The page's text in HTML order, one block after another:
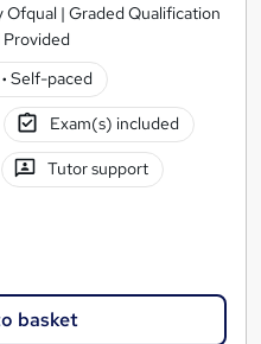
Ofqual | Graded Qualification
· Self-paced
Exam(s) included
Tutor support
basket